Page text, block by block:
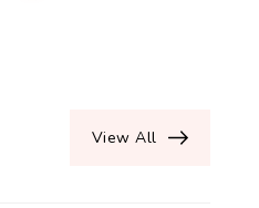
View All